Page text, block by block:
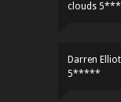
clouds
Darren
5*****